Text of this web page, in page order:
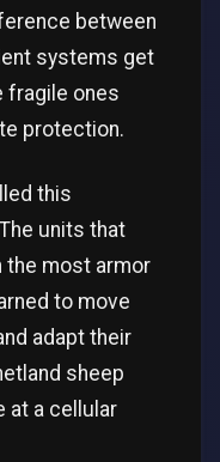
between
systems get
fragile ones
protection.
this
units that
the most armor
to move
adapt their
sheep
at a cellular